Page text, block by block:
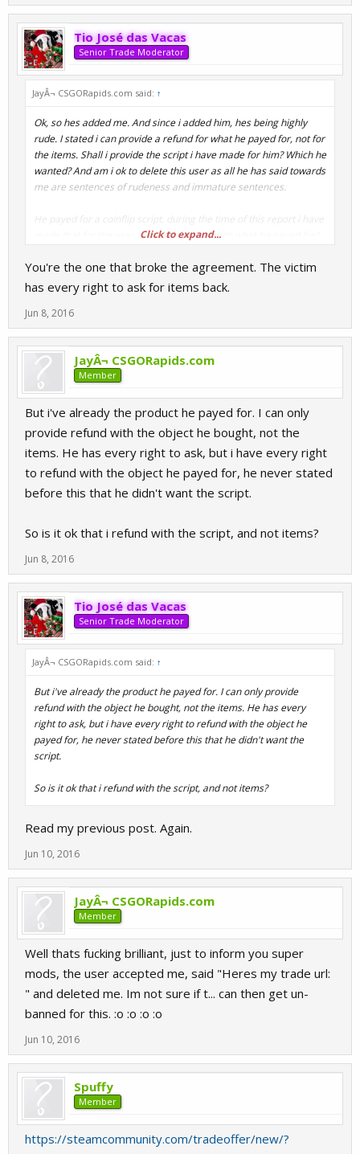
Tio José das Vacas
Senior Trade Moderator
JayÂ¬ CSGORapids.com said: ↑
Ok, so hes added me. And since i added him, hes being highly
rude. I stated i can provide a refund for what he payed for, not for
the items. Shall i provide the script i have made for him? Which he
wanted? And am i ok to delete this user as all he has said towards
me are sentences of rudeness and immature sentences.
He payed for a coinflip script, during the time of this report i have
made that for the user, can i refund him with what he payed for?
Click to expand...
You're the one that broke the agreement. The victim
has every right to ask for items back.
Jun 8, 2016
JayÂ¬ CSGORapids.com
Member
But i've already the product he payed for. I can only
provide refund with the object he bought, not the
items. He has every right to ask, but i have every right
to refund with the object he payed for, he never stated
before this that he didn't want the script.
So is it ok that i refund with the script, and not items?
Jun 8, 2016
Tio José das Vacas
Senior Trade Moderator
JayÂ¬ CSGORapids.com said: ↑
But i've already the product he payed for. I can only provide
refund with the object he bought, not the items. He has every
right to ask, but i have every right to refund with the object he
payed for, he never stated before this that he didn't want the
script.
So is it ok that i refund with the script, and not items?
Read my previous post. Again.
Jun 10, 2016
JayÂ¬ CSGORapids.com
Member
Well thats fucking brilliant, just to inform you super
mods, the user accepted me, said "Heres my trade url:
" and deleted me. Im not sure if t... can then get un-
banned for this. :o :o :o :o
Jun 10, 2016
Spuffy
Member
https://steamcommunity.com/tradeoffer/new/?